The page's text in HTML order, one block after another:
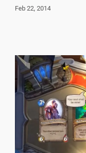
Feb 22, 2014